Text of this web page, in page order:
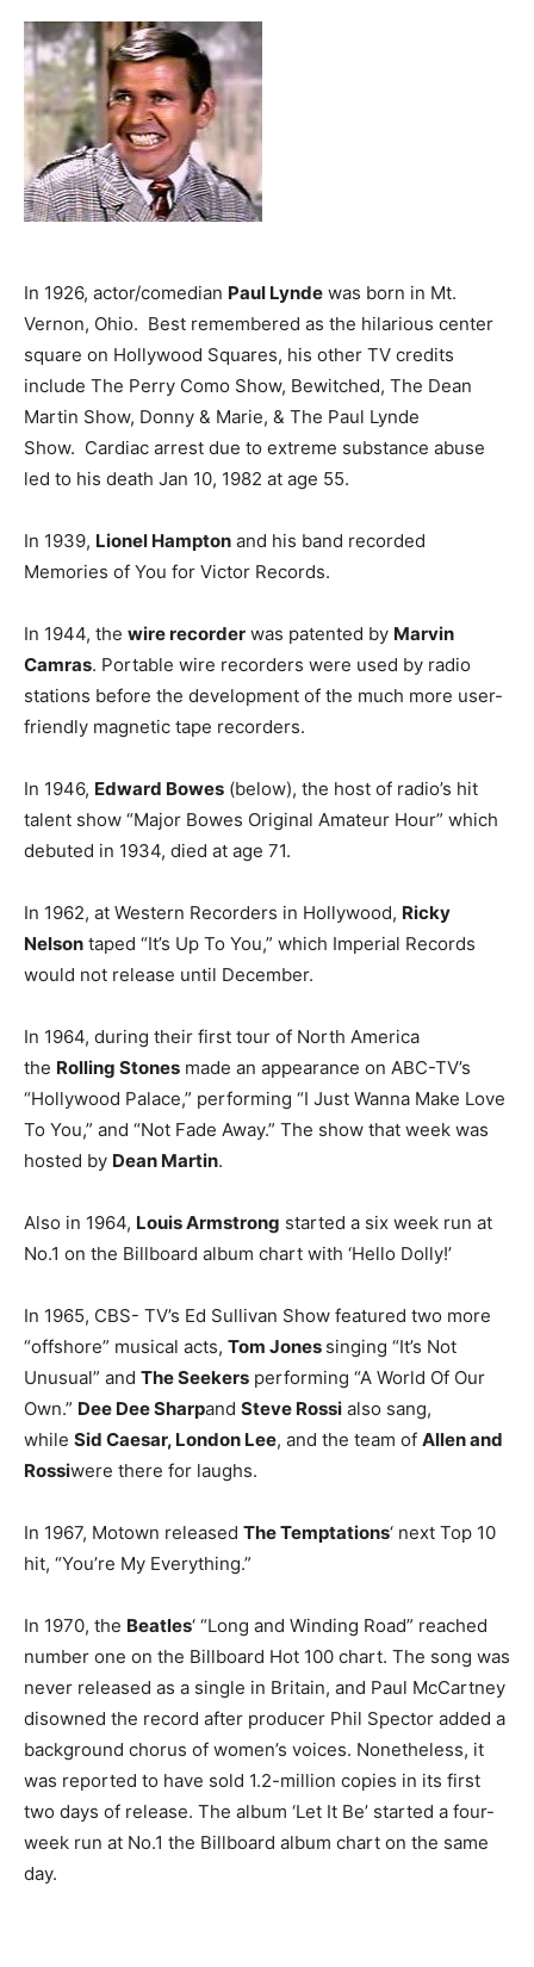
In 1926, actor/comedian Paul Lynde was born in Mt.
Vernon, Ohio. Best remembered as the hilarious center
square on Hollywood Squares, his other TV credits
include The Perry Como Show, Bewitched, The Dean
Martin Show, Donny & Marie, & The Paul Lynde
Show. Cardiac arrest due to extreme substance abuse
led to his death Jan 10, 1982 at age 55.
In 1939, Lionel Hampton and his band recorded
Memories of You for Victor Records.
In 1944, the wire recorder was patented by Marvin
Camras. Portable wire recorders were used by radio
stations before the development of the much more user-
friendly magnetic tape recorders.
In 1946, Edward Bowes (below), the host of radio’s hit
talent show “Major Bowes Original Amateur Hour” which
debuted in 1934, died at age 71.
In 1962, at Western Recorders in Hollywood, Ricky
Nelson taped “It’s Up To You,” which Imperial Records
would not release until December.
In 1964, during their first tour of North America
the Rolling Stones made an appearance on ABC-TV’s
“Hollywood Palace,” performing “I Just Wanna Make Love
To You,” and “Not Fade Away.” The show that week was
hosted by Dean Martin.
Also in 1964, Louis Armstrong started a six week run at
No.1 on the Billboard album chart with ‘Hello Dolly!’
In 1965, CBS- TV’s Ed Sullivan Show featured two more
“offshore” musical acts, Tom Jones singing “It’s Not
Unusual” and The Seekers performing “A World Of Our
Own.” Dee Dee Sharpand Steve Rossi also sang,
while Sid Caesar, London Lee, and the team of Allen and
Rossiwere there for laughs.
In 1967, Motown released The Temptations‘ next Top 10
hit, “You’re My Everything.”
In 1970, the Beatles‘ “Long and Winding Road” reached
number one on the Billboard Hot 100 chart. The song was
never released as a single in Britain, and Paul McCartney
disowned the record after producer Phil Spector added a
background chorus of women’s voices. Nonetheless, it
was reported to have sold 1.2-million copies in its first
two days of release. The album ‘Let It Be’ started a four-
week run at No.1 the Billboard album chart on the same
day.